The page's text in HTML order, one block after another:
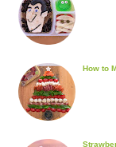
How to